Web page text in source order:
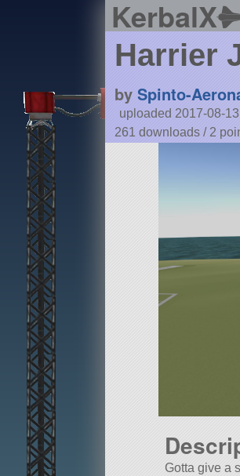
KerbalX
Harrier
by Spinto-
uploaded 2017-08-13
261 downloads / 2
Gotta give a